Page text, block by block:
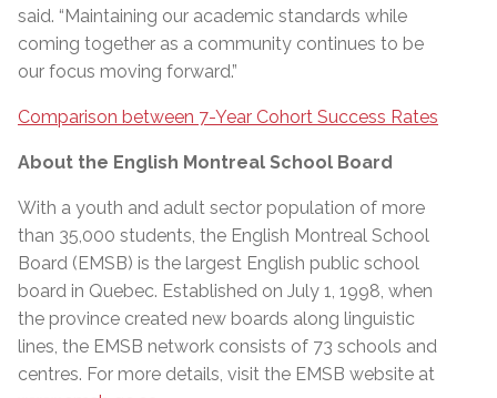
said. “Maintaining our academic standards while
coming together as a community continues to be
our focus moving forward.”
Comparison between 7-Year Cohort Success Rates
About the English Montreal School Board
With a youth and adult sector population of more
than 35,000 students, the English Montreal School
Board (EMSB) is the largest English public school
board in Quebec. Established on July 1, 1998, when
the province created new boards along linguistic
lines, the EMSB network consists of 73 schools and
centres. For more details, visit the EMSB website at